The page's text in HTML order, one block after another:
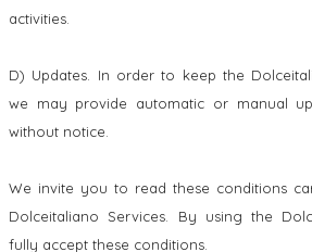
activities.
D) Updates. In order to keep the
we may provide automatic or manual
without notice.
We invite you to read these conditions
Dolceitaliano Services. By using the
fully accept these conditions.